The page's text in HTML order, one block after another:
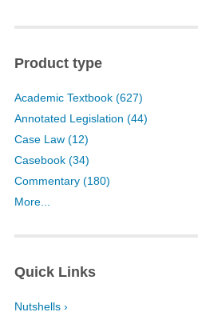
Product type
Academic Textbook (627)
Annotated Legislation (44)
Case Law (12)
Casebook (34)
Commentary (180)
More...
Quick Links
Nutshells ›